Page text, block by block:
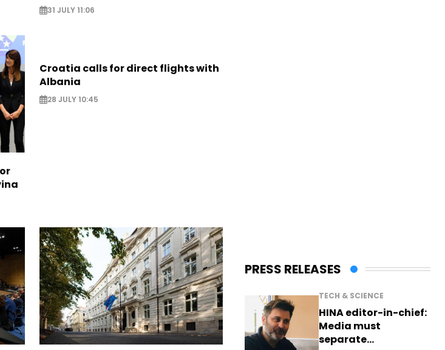
31 JULY 11:06
Croatia calls for direct flights with
Albania
28 JULY 10:45
PRESS RELEASES
TECH & SCIENCE
HINA editor-in-chief:
Media must
separate